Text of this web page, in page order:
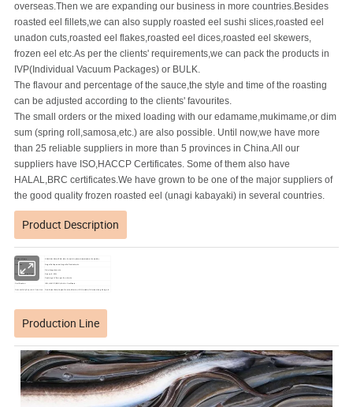
overseas.Then we are expanding our business in more countries.Besides
roasted eel fillets,we can also supply roasted eel sushi slices,roasted eel
unadon cuts,roasted eel flakes,roasted eel dices,roasted eel skewers,
frozen eel etc.As per the clients' requirements,we can pack the products in
IVP(Individual Vacuum Packages) or BULK.
The flavour and percentage of the sauce,the style and time of the roasting
can be adjusted according to the clients' favourites.
The small orders or the mixed loading with our edamame,mukimame,or dim
sum (spring roll,samosa,etc.) are also possible. Until now,we have more
than 25 reliable suppliers in more than 5 provinces in China.All our
suppliers have ISO,HACCP Certificates. Some of them also have
HALAL,BRC certificates.We have grown to be one of the major suppliers of
the good quality frozen roasted eel (unagi kabayaki) in several countries.
Product Description
Varieties: Anguilla Japonica,Anguilla Rostrata,etc.
Sizes & Packing Styles:
Size:Irregular cuts
Sauce: 8-10%
Packings: IVP,as per the clients
Certification: ISO,HACCP,BRC,HALAL Certificate.
Successfully Exported Countries: Southeast Asia,Japan,Russia,Ukraine,U.S,Canada,S.Korea,Hong Kong,etc.
Production Line